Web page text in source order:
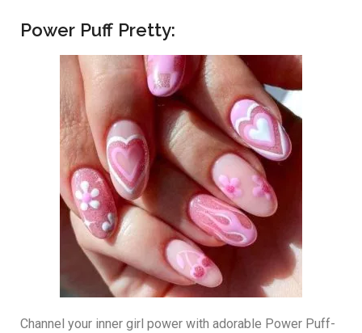
Power Puff Pretty:
Channel your inner girl power with adorable Power Puff-